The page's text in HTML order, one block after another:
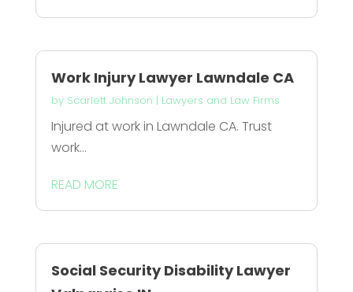
Work Injury Lawyer Lawndale CA
by Scarlett Johnson | Lawyers and Law Firms
Injured at work in Lawndale CA. Trust
work...
READ MORE
Social Security Disability Lawyer